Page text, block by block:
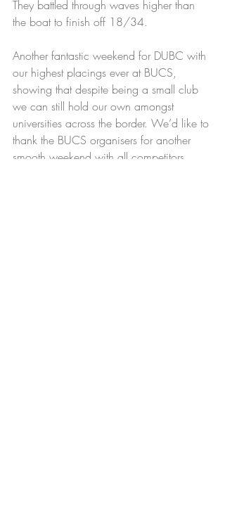
They battled through waves higher than
the boat to finish off 18/34.
Another fantastic weekend for DUBC with
our highest placings ever at BUCS,
showing that despite being a small club
we can still hold our own amongst
universities across the border. We’d like to
thank the BUCS organisers for another
smooth weekend with all competitors